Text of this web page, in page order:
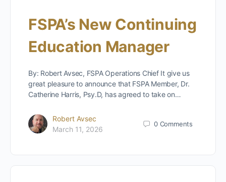
FSPA’s New Continuing
Education Manager
By: Robert Avsec, FSPA Operations Chief It give us
great pleasure to announce that FSPA Member, Dr.
Catherine Harris, Psy.D, has agreed to take on…
Robert Avsec
March 11, 2026
0 Comments